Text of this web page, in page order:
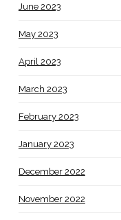
June 2023
May 2023
April 2023
March 2023
February 2023
January 2023
December 2022
November 2022